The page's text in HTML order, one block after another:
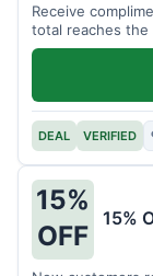
Receive
total reaches the
available
DEAL VERIFIED
15%
OFF
15%